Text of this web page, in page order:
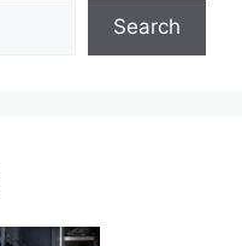
Search